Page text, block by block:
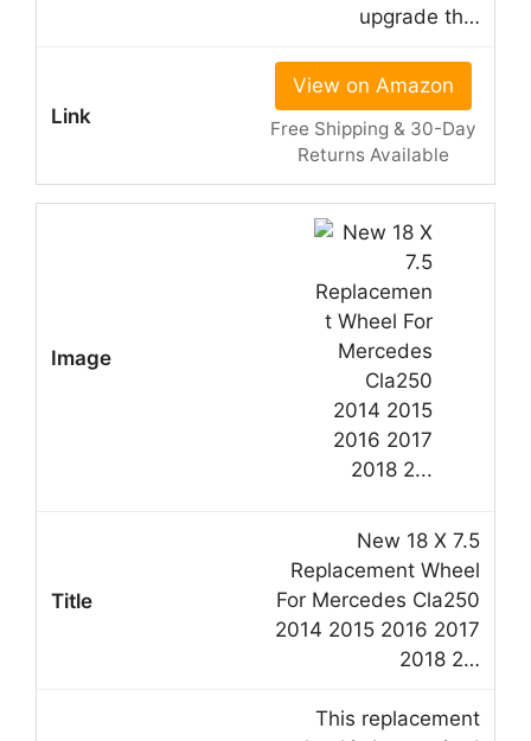
upgrade th…
View on Amazon
Free Shipping & 30-Day
Returns Available
New 18 X 7.5
Replacement Wheel
For Mercedes Cla250
2014 2015 2016 2017
2018 2…
This replacement